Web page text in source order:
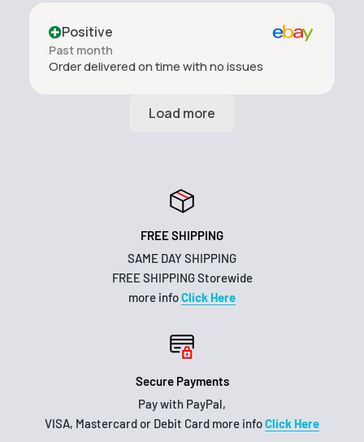
Positive
Past month
Order delivered on time with no issues
FREE SHIPPING
SAME DAY SHIPPING
FREE SHIPPING Storewide
more infoClick Here
Secure Payments
Pay with PayPal,
VISA, Mastercard or Debit Card more infoClick Here